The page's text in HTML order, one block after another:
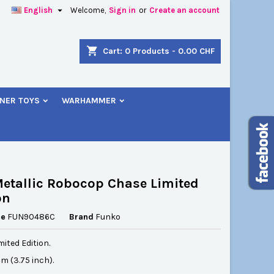
Welcome, Sign in or Create an account
English 
shopping_cart Cart: 0 Products - 0.00 CHF
TOYS WARHAMMER
Robocop Chase Limited
FUN90486C Brand Funko
Edition.
(3.75 inch).